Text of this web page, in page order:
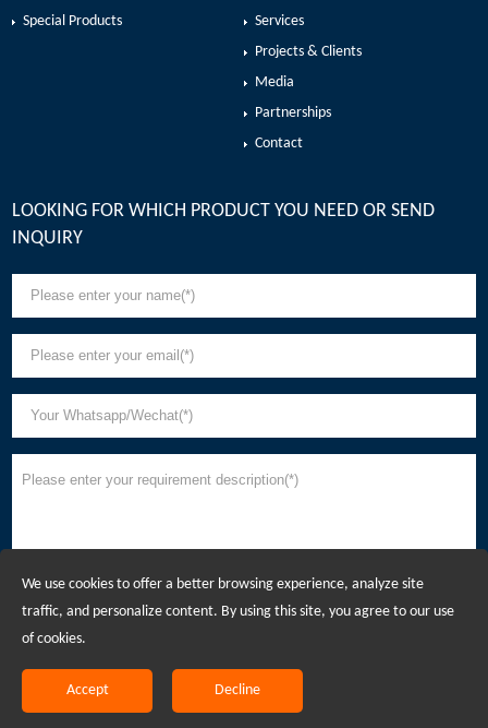
Special Products
Services
Projects & Clients
Media
Partnerships
Contact
LOOKING FOR WHICH PRODUCT YOU NEED OR SEND
INQUIRY
We use cookies to offer a better browsing experience, analyze site
traffic, and personalize content. By using this site, you agree to our use
of cookies.
Accept Decline